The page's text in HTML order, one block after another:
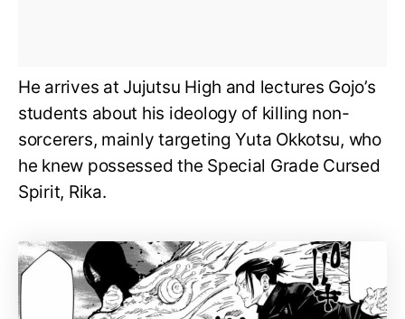
He arrives at Jujutsu High and lectures Gojo’s
students about his ideology of killing non-
sorcerers, mainly targeting Yuta Okkotsu, who
he knew possessed the Special Grade Cursed
Spirit, Rika.